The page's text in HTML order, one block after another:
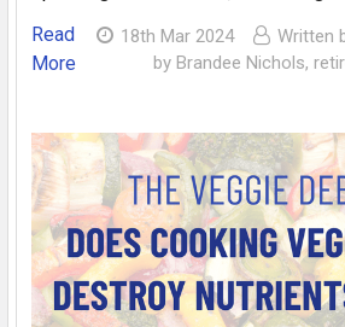
Read
More
18th Mar 2024
Written
by Brandee Nichols,